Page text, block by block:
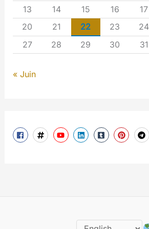
13
14 15 16 17
20
21 22 23 24
27
28 29 30 31
« Juin